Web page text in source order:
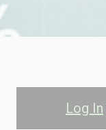
Log In